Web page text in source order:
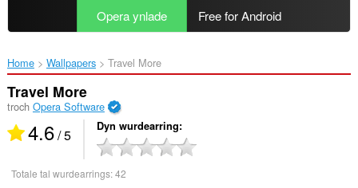
Opera ynlade Free for Android
Home Wallpapers Travel More‎
Travel More
troch Opera Software
4.6/ 5 Dyn wurdearring
Totale tal wurdearrings:42